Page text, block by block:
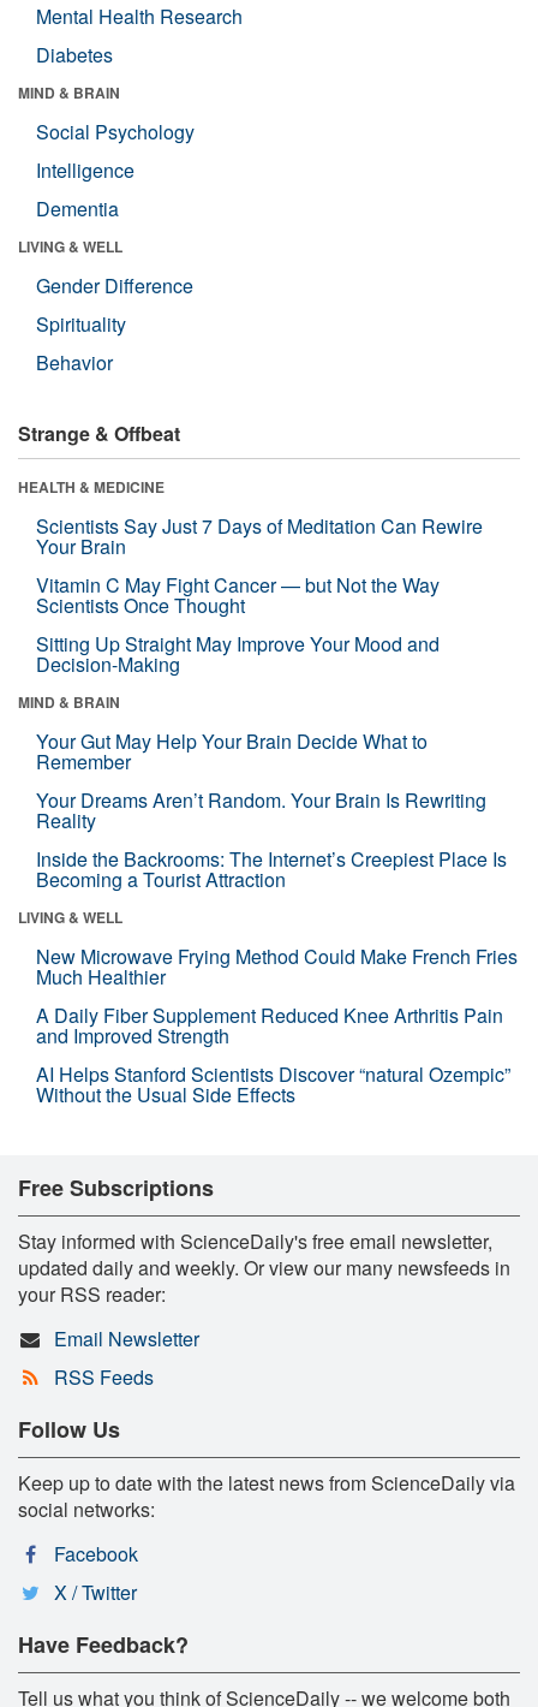
Mental Health Research
Diabetes
MIND & BRAIN
Social Psychology
Intelligence
Dementia
LIVING & WELL
Gender Difference
Spirituality
Behavior
Strange & Offbeat
HEALTH & MEDICINE
Scientists Say Just 7 Days of Meditation Can Rewire
Your Brain
Vitamin C May Fight Cancer — but Not the Way
Scientists Once Thought
Sitting Up Straight May Improve Your Mood and
Decision-Making
MIND & BRAIN
Your Gut May Help Your Brain Decide What to
Remember
Your Dreams Aren’t Random. Your Brain Is Rewriting
Reality
Inside the Backrooms: The Internet’s Creepiest Place Is
Becoming a Tourist Attraction
LIVING & WELL
New Microwave Frying Method Could Make French Fries
Much Healthier
A Daily Fiber Supplement Reduced Knee Arthritis Pain
and Improved Strength
AI Helps Stanford Scientists Discover “natural Ozempic”
Without the Usual Side Effects
Free Subscriptions
Stay informed with ScienceDaily's free email newsletter,
updated daily and weekly. Or view our many newsfeeds in
your RSS reader:
Email Newsletter
RSS Feeds
Follow Us
Keep up to date with the latest news from ScienceDaily via
social networks:
Facebook
X / Twitter
Have Feedback?
Tell us what you think of ScienceDaily -- we welcome both